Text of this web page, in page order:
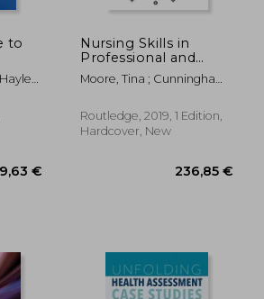
to
Nursing Skills in
Professional and
Practice Contexts
Moore, Tina ; Cunningham,
Routledge, 2019, 1 Edition,
Hardcover, New